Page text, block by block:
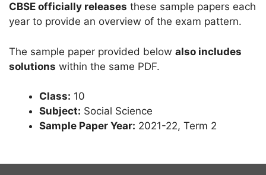
CBSE officially releases these sample papers each
year to provide an overview of the exam pattern.
The sample paper provided below also includes
solutions within the same PDF.
Class: 10
Subject: Social Science
Sample Paper Year: 2021-22, Term 2